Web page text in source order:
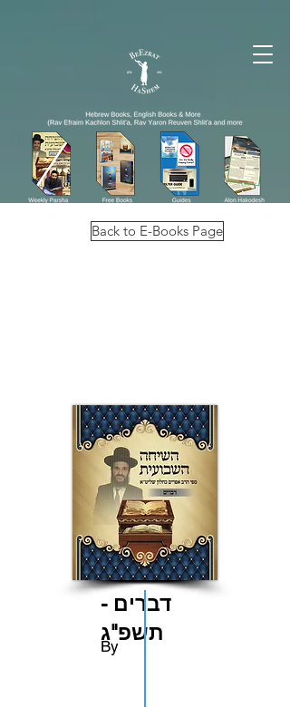
Back to E-Books Page
דברים -
תשפ"ג
By